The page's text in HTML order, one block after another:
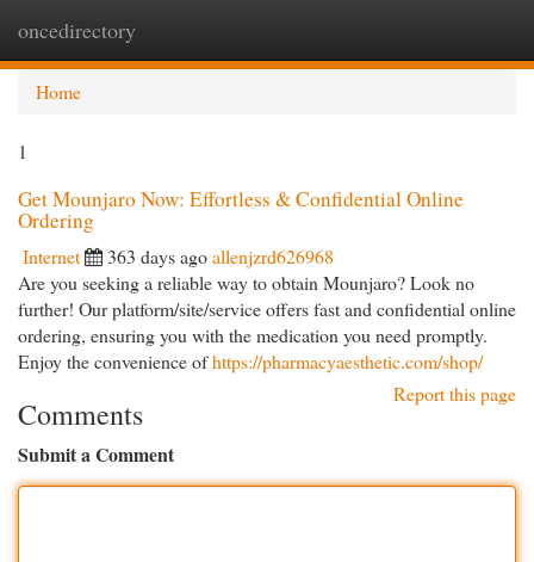
oncedirectory
Home
1
Get Mounjaro Now: Effortless & Confidential Online
Ordering
Internet 363 days agoallenjzrd626968
Are you seeking a reliable way to obtain Mounjaro? Look no
further! Our platform/site/service offers fast and confidential online
ordering, ensuring you with the medication you need promptly.
Enjoy the convenience ofhttps://pharmacyaesthetic.com/shop/
Report this page
Comments
Submit a Comment